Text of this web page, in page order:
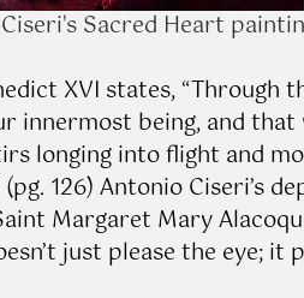
Sacred Heart
XVI states, “Through
innermost being, and that
longing into flight and
126) Antonio Ciseri’s
Margaret Mary
just please the eye; it